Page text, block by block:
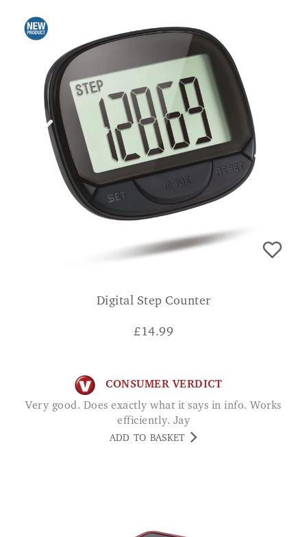
Digital Step Counter
£14.99
CONSUMER VERDICT
Very good. Does exactly what it says in info. Works
efficiently. Jay
ADD TO BASKET